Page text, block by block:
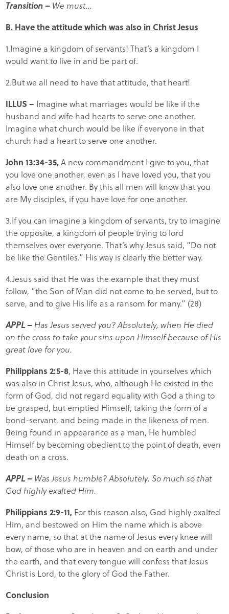
Transition – We must…
B. Have the attitude which was also in Christ Jesus
1.Imagine a kingdom of servants! That’s a kingdom I
would want to live in and be part of.
2.But we all need to have that attitude, that heart!
ILLUS – Imagine what marriages would be like if the
husband and wife had hearts to serve one another.
Imagine what church would be like if everyone in that
church had a heart to serve one another.
John 13:34-35,A new commandment I give to you, that
you love one another, even as I have loved you, that you
also love one another. By this all men will know that you
are My disciples, if you have love for one another.
3.If you can imagine a kingdom of servants, try to imagine
the opposite, a kingdom of people trying to lord
themselves over everyone. That’s why Jesus said, “Do not
be like the Gentiles.” His way is clearly the better way.
4.Jesus said that He was the example that they must
follow, “the Son of Man did not come to be served, but to
serve, and to give His life as a ransom for many.” (28)
APPL – Has Jesus served you? Absolutely, when He died
on the cross to take your sins upon Himself because of His
great love for you.
Philippians 2:5-8, Have this attitude in yourselves which
was also in Christ Jesus, who, although He existed in the
form of God, did not regard equality with God a thing to
be grasped, but emptied Himself, taking the form of a
bond-servant, and being made in the likeness of men.
Being found in appearance as a man, He humbled
Himself by becoming obedient to the point of death, even
death on a cross.
APPL – Was Jesus humble? Absolutely. So much so that
God highly exalted Him.
Philippians 2:9-11, For this reason also, God highly exalted
Him, and bestowed on Him the name which is above
every name, so that at the name of Jesus every knee will
bow, of those who are in heaven and on earth and under
the earth, and that every tongue will confess that Jesus
Christ is Lord, to the glory of God the Father.
Conclusion